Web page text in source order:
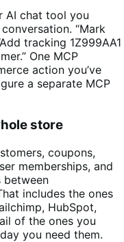
AI chat tool you
“Mark
tracking 1Z999AA1
One MCP
action you’ve
a separate MCP
store
coupons,
memberships, and
between
includes the ones
HubSpot,
of the ones you
you need them.